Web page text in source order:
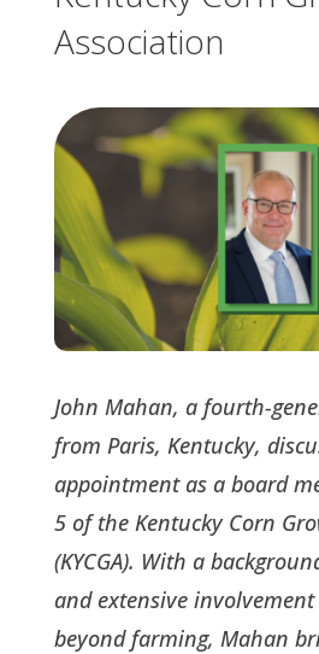
Association
John Mahan, a fourth-
from Paris, Kentucky,
appointment as a board
5 of the Kentucky Corn
(KYCGA). With a
and extensive
beyond farming, Mahan